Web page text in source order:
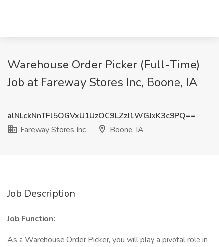
Warehouse Order Picker (Full-Time)
Job at Fareway Stores Inc, Boone, IA
alNLckNnTFl5OGVxU1UzOC9LZzJ1WGJxK3c9PQ==
Fareway Stores Inc
Boone, IA
Job Description
Job Function:
As a Warehouse Order Picker, you will play a pivotal role in